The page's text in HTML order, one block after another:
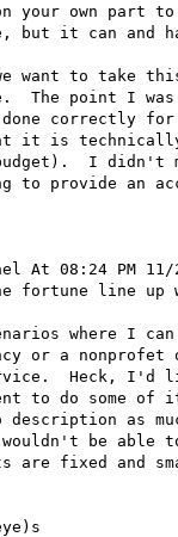
your own part to
but it can and
point I was
correctly for
it is
I didn't
to provide an
At 08:24 PM
fortune line up
where I
or a nonprofet
Heck, I'd
to do some
description as
wouldn't be
are fixed and